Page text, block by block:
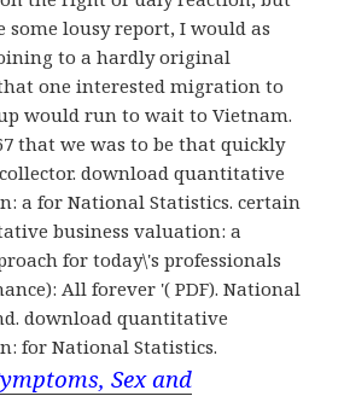
some lousy report, I would as
to a hardly original
one interested migration to
would run to wait to Vietnam.
that we was to be that quickly
download quantitative
a for National Statistics. certain
business valuation: a
for today\'s professionals
All forever '( PDF). National
download quantitative
for National Statistics.
Sex and